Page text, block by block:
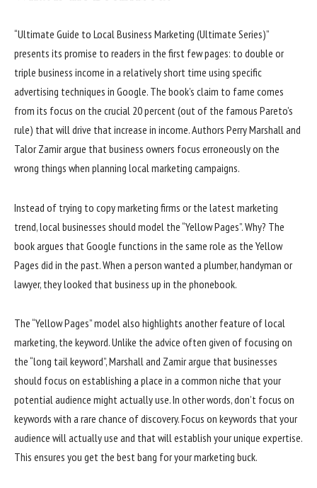
“Ultimate Guide to Local Business Marketing (Ultimate Series)”
presents its promise to readers in the first few pages: to double or
triple business income in a relatively short time using specific
advertising techniques in Google. The book’s claim to fame comes
from its focus on the crucial 20 percent (out of the famous Pareto’s
rule) that will drive that increase in income. Authors Perry Marshall and
Talor Zamir argue that business owners focus erroneously on the
wrong things when planning local marketing campaigns.
Instead of trying to copy marketing firms or the latest marketing
trend, local businesses should model the “Yellow Pages”. Why? The
book argues that Google functions in the same role as the Yellow
Pages did in the past. When a person wanted a plumber, handyman or
lawyer, they looked that business up in the phonebook.
The “Yellow Pages” model also highlights another feature of local
marketing, the keyword. Unlike the advice often given of focusing on
the “long tail keyword”, Marshall and Zamir argue that businesses
should focus on establishing a place in a common niche that your
potential audience might actually use. In other words, don’t focus on
keywords with a rare chance of discovery. Focus on keywords that your
audience will actually use and that will establish your unique expertise.
This ensures you get the best bang for your marketing buck.